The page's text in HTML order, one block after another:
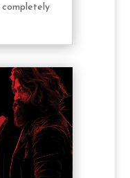
completely